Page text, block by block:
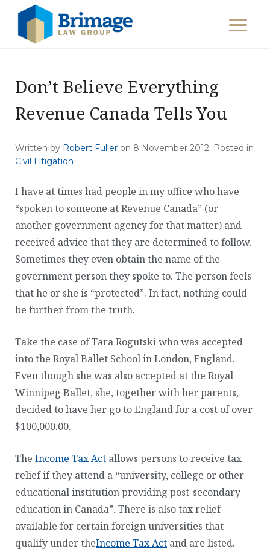
Don’t Believe Everything
Revenue Canada Tells You
Written by Robert Fuller on 8 November 2012. Posted in
Civil Litigation
I have at times had people in my office who have
“spoken to someone at Revenue Canada” (or
another government agency for that matter) and
received advice that they are determined to follow.
Sometimes they even obtain the name of the
government person they spoke to. The person feels
that he or she is “protected”. In fact, nothing could
be further from the truth.
Take the case of Tara Rogutski who was accepted
into the Royal Ballet School in London, England.
Even though she was also accepted at the Royal
Winnipeg Ballet, she, together with her parents,
decided to have her go to England for a cost of over
$100,000.00.
The Income Tax Act allows persons to receive tax
relief if they attend a “university, college or other
educational institution providing post-secondary
education in Canada”. There is also tax relief
available for certain foreign universities that
qualify under theIncome Tax Act and are listed.